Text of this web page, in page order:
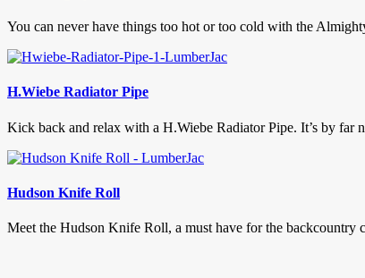
You can never have things too hot or too cold with the
H.Wiebe Radiator Pipe
Kick back and relax with a H.Wiebe Radiator Pipe. It’s by far
Hudson Knife Roll
Meet the Hudson Knife Roll, a must have for the backcountry